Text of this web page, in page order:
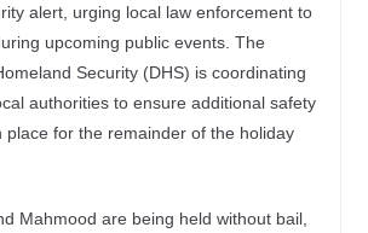
alert, urging local law enforcement to
upcoming public events. The
Security (DHS) is coordinating
authorities to ensure additional safety
place for the remainder of the holiday
Mahmood are being held without bail,